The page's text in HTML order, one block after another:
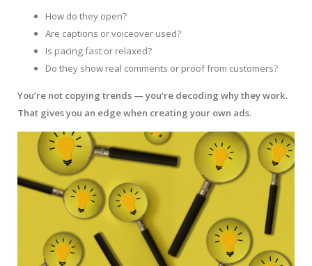
How do they open?
Are captions or voiceover used?
Is pacing fast or relaxed?
Do they show real comments or proof from customers?
You’re not copying trends — you’re decoding why they work.
That gives you an edge when creating your own ads.